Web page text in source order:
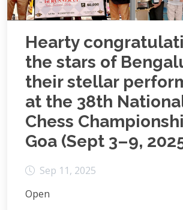
Hearty
the stars of
their stellar
at the 38th
Chess
Goa (Sept 3–9,
Sep 11, 2025
Open